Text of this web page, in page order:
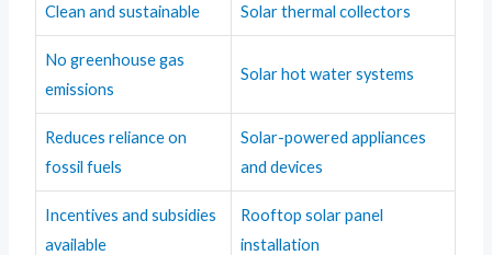
Clean and sustainable Solar thermal collectors
No greenhouse gas
emissions
Solar hot water systems
Reduces reliance on
fossil fuels
Solar-powered appliances
and devices
Incentives and subsidies
available
Rooftop solar panel
installation